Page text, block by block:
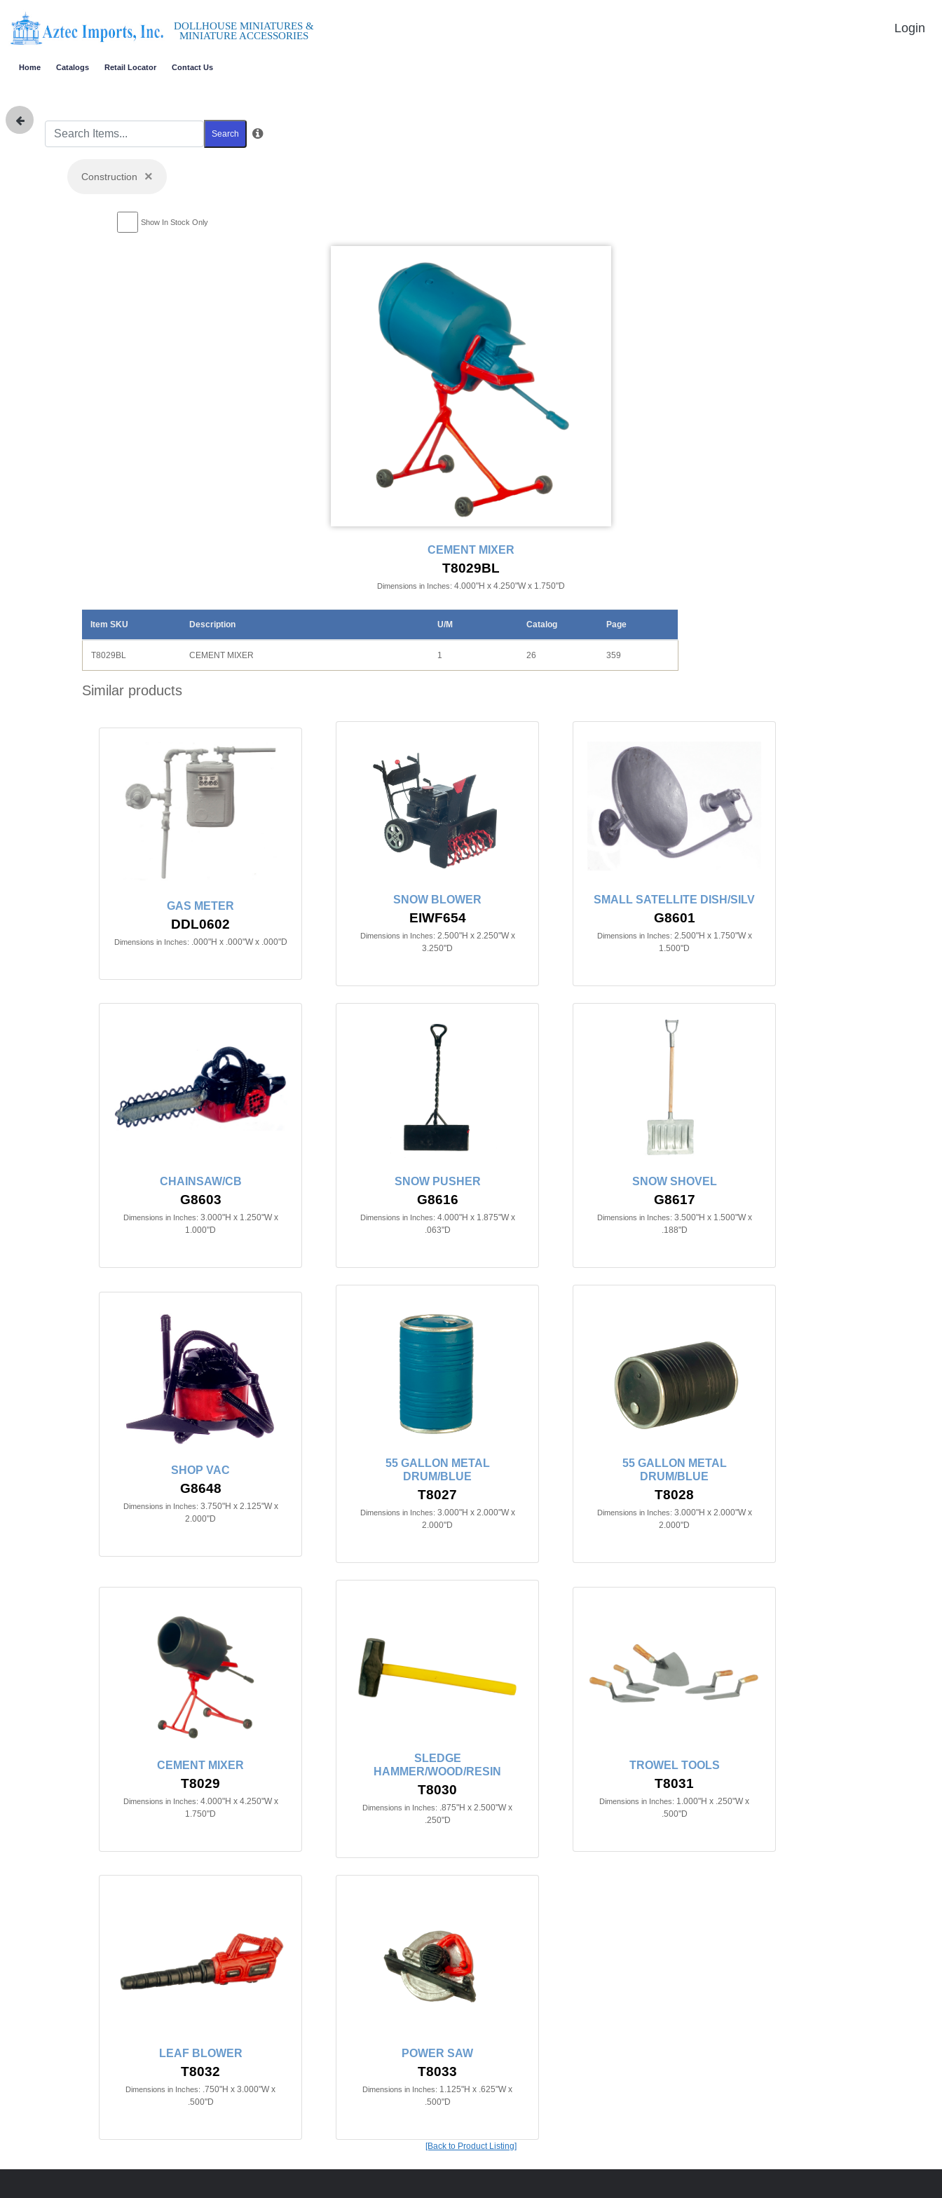
DOLLHOUSE MINIATURES &
MINIATURE ACCESSORIES
Login
Home Catalogs Retail Locator Contact Us
Search
Construction ×
Show In Stock Only
CEMENT MIXER
T8029BL
Dimensions in Inches: 4.000"H x 4.250"W x 1.750"D
Item SKU Description U/M Catalog Page
T8029BL CEMENT MIXER 1 26 359
Similar products
GAS METER
DDL0602
Dimensions in Inches: .000"H x .000"W x .000"D
SNOW BLOWER
EIWF654
Dimensions in Inches: 2.500"H x 2.250"W x
3.250"D
SMALL SATELLITE DISH/SILV
G8601
Dimensions in Inches: 2.500"H x 1.750"W x
1.500"D
CHAINSAW/CB
G8603
Dimensions in Inches: 3.000"H x 1.250"W x
1.000"D
SNOW PUSHER
G8616
Dimensions in Inches: 4.000"H x 1.875"W x
.063"D
SNOW SHOVEL
G8617
Dimensions in Inches: 3.500"H x 1.500"W x
.188"D
SHOP VAC
G8648
Dimensions in Inches: 3.750"H x 2.125"W x
2.000"D
55 GALLON METAL
DRUM/BLUE
T8027
Dimensions in Inches: 3.000"H x 2.000"W x
2.000"D
55 GALLON METAL
DRUM/BLUE
T8028
Dimensions in Inches: 3.000"H x 2.000"W x
2.000"D
CEMENT MIXER
T8029
Dimensions in Inches: 4.000"H x 4.250"W x
1.750"D
SLEDGE
HAMMER/WOOD/RESIN
T8030
Dimensions in Inches: .875"H x 2.500"W x
.250"D
TROWEL TOOLS
T8031
Dimensions in Inches: 1.000"H x .250"W x
.500"D
LEAF BLOWER
T8032
Dimensions in Inches: .750"H x 3.000"W x
.500"D
POWER SAW
T8033
Dimensions in Inches: 1.125"H x .625"W x
.500"D
[Back to Product Listing]